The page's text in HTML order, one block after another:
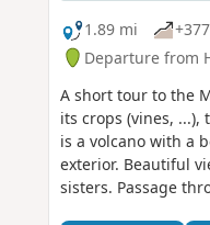
1.89 mi
Departure from
A short tour to the
its crops (vines,
is a volcano with a
exterior. Beautiful
sisters. Passage